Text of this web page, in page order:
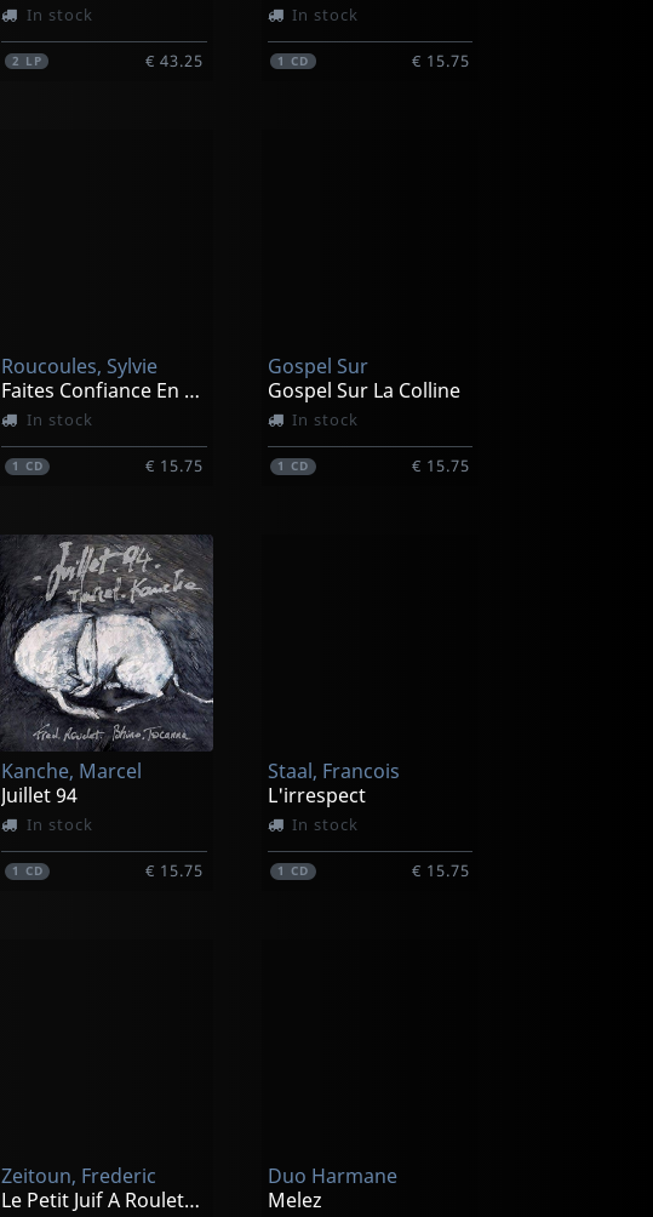
In stock
2 LP € 43.25
In stock
1 CD € 15.75
Roucoules, Sylvie
Faites Confiance En La Vie - Yoga Du Coeur
In stock
1 CD € 15.75
Gospel Sur
Gospel Sur La Colline
In stock
1 CD € 15.75
Kanche, Marcel
Juillet 94
In stock
1 CD € 15.75
Staal, Francois
L'irrespect
In stock
1 CD € 15.75
Zeitoun, Frederic
Le Petit Juif A Roulettes
Duo Harmane
Melez